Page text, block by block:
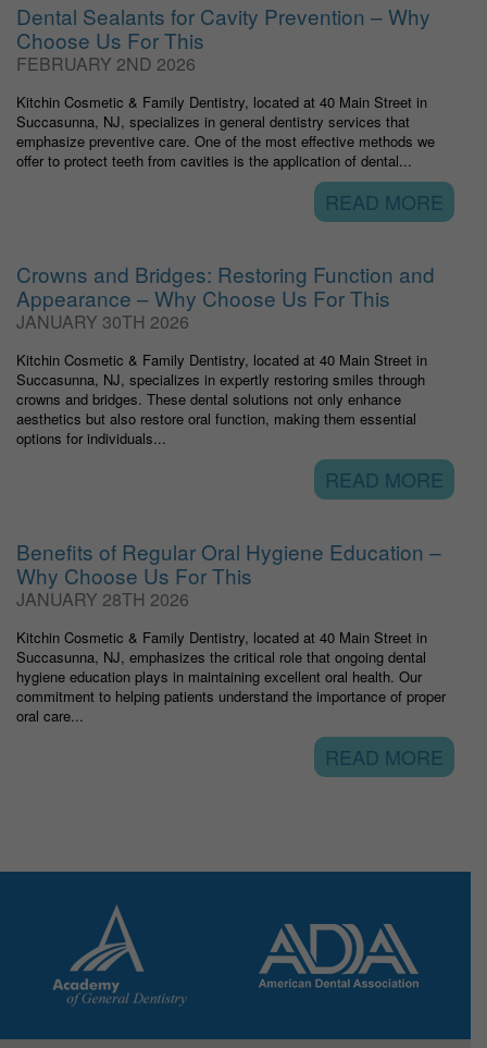
Dental Sealants for Cavity Prevention – Why
Choose Us For This
FEBRUARY 2ND 2026
Kitchin Cosmetic & Family Dentistry, located at 40 Main Street in
Succasunna, NJ, specializes in general dentistry services that
emphasize preventive care. One of the most effective methods we
offer to protect teeth from cavities is the application of dental...
READ MORE
Crowns and Bridges: Restoring Function and
Appearance – Why Choose Us For This
JANUARY 30TH 2026
Kitchin Cosmetic & Family Dentistry, located at 40 Main Street in
Succasunna, NJ, specializes in expertly restoring smiles through
crowns and bridges. These dental solutions not only enhance
aesthetics but also restore oral function, making them essential
options for individuals...
READ MORE
Benefits of Regular Oral Hygiene Education –
Why Choose Us For This
JANUARY 28TH 2026
Kitchin Cosmetic & Family Dentistry, located at 40 Main Street in
Succasunna, NJ, emphasizes the critical role that ongoing dental
hygiene education plays in maintaining excellent oral health. Our
commitment to helping patients understand the importance of proper
oral care...
READ MORE